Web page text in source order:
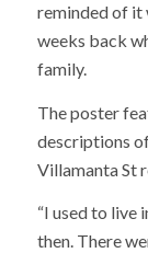
reminded of it
weeks back
family.
The poster
descriptions
Villamanta St
“I used to live
then. There